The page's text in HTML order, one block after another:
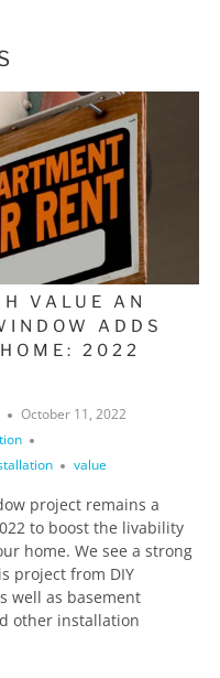
VALUE AN
ADDS
2022
October 11, 2022
value
project remains a
to boost the livability
home. We see a strong
project from DIY
well as basement
other installation